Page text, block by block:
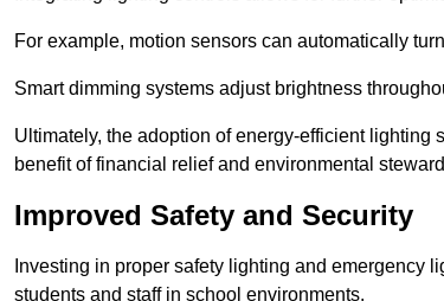
For example, motion sensors can automatically
Smart dimming systems adjust brightness
Ultimately, the adoption of energy-efficient lighting
benefit of financial relief and environmental
Improved Safety and Security
Investing in proper safety lighting and emergency
students and staff in school environments.